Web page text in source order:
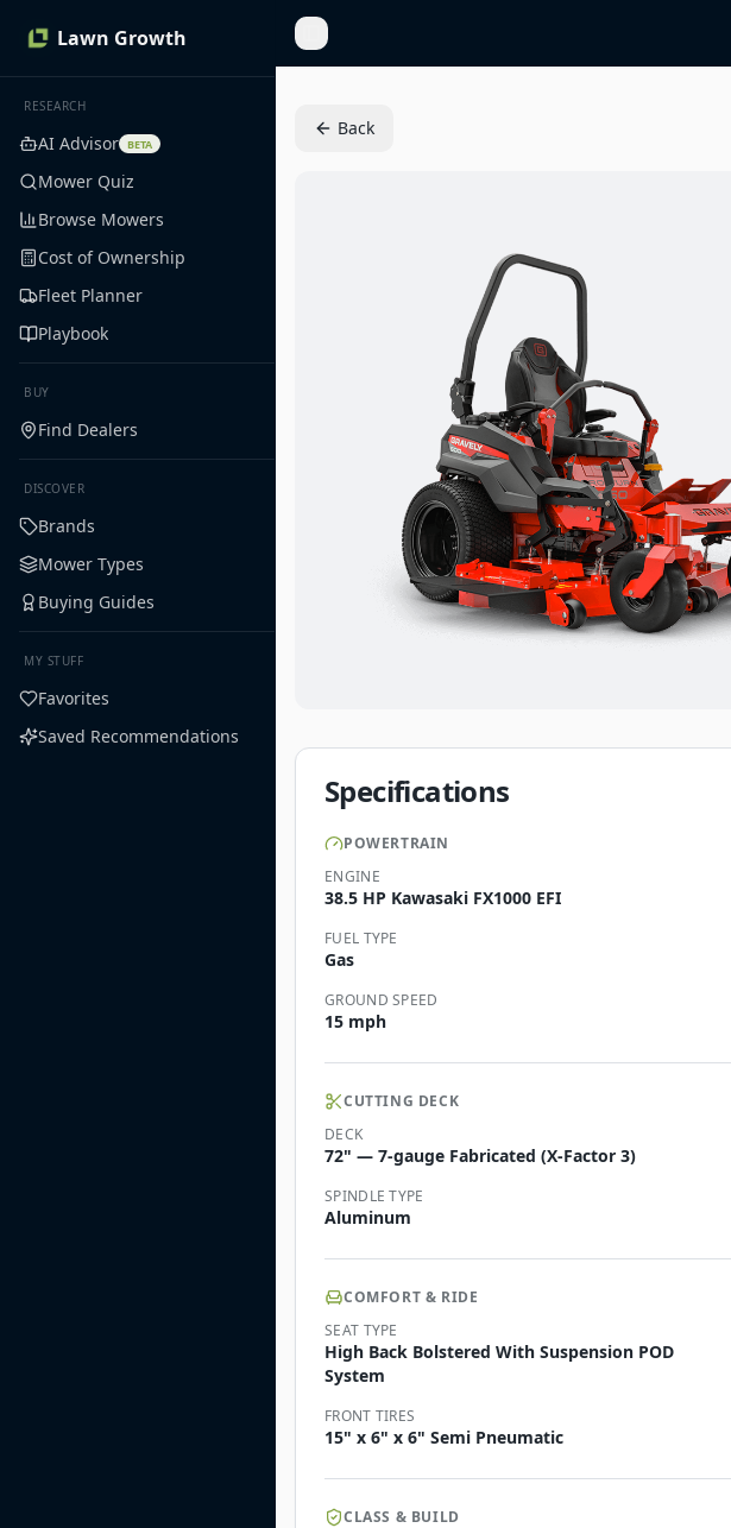
Lawn Growth
RESEARCH
AI Advisor BETA
Mower Quiz
Browse Mowers
Cost of Ownership
Fleet Planner
Playbook
BUY
Find Dealers
DISCOVER
Brands
Mower Types
Buying Guides
MY STUFF
Favorites
Saved Recommendations
Toggle Sidebar
Back
Specifications
POWERTRAIN
ENGINE
38.5 HP Kawasaki FX1000 EFI
FUEL TYPE
Gas
GROUND SPEED
15 mph
CUTTING DECK
DECK
72" — 7-gauge Fabricated (X-Factor 3)
SPINDLE TYPE
Aluminum
COMFORT & RIDE
SEAT TYPE
High Back Bolstered With Suspension POD
System
FRONT TIRES
15" x 6" x 6" Semi Pneumatic
CLASS & BUILD